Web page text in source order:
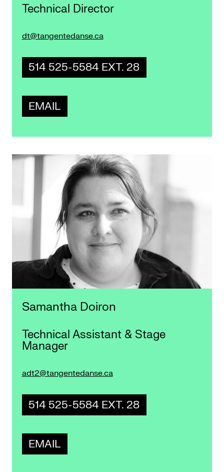
Technical Director
dt@tangentedanse.ca
514 525-5584 EXT. 28
EMAIL
Samantha Doiron
Technical Assistant & Stage
Manager
adt2@tangentedanse.ca
514 525-5584 EXT. 28
EMAIL